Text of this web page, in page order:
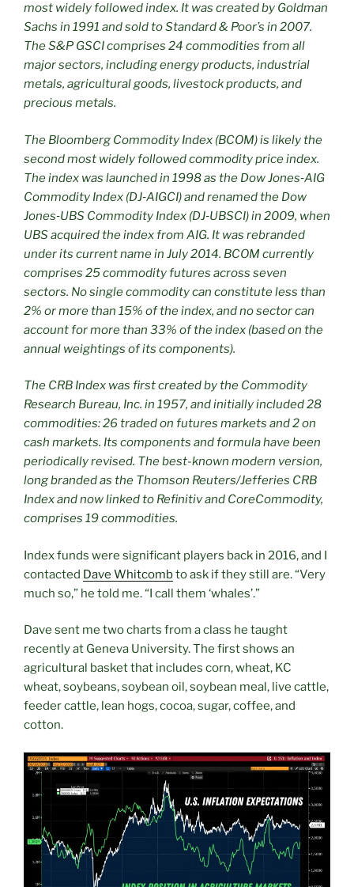
most widely followed index. It was created by Goldman
Sachs in 1991 and sold to Standard & Poor’s in 2007.
The S&P GSCI comprises 24 commodities from all
major sectors, including energy products, industrial
metals, agricultural goods, livestock products, and
precious metals.
The Bloomberg Commodity Index (BCOM) is likely the
second most widely followed commodity price index.
The index was launched in 1998 as the Dow Jones‑AIG
Commodity Index (DJ‑AIGCI) and renamedthe Dow
Jones‑UBS Commodity Index (DJ‑UBSCI) in 2009, when
UBS acquired the index from AIG. It was rebranded
under its current name in July 2014. BCOM currently
comprises 25 commodity futures across seven
sectors. No single commodity can constitute less than
2% or more than 15% of the index, and no sector can
account for more than 33% of the index (based on the
annual weightings of its components).
The CRB Index was first created by the Commodity
Research Bureau, Inc. in 1957, and initially included 28
commodities: 26 traded on futures markets and 2 on
cash markets. Its components and formula have been
periodically revised. The best-known modern version,
long branded as the Thomson Reuters/Jefferies CRB
Index and now linked to Refinitiv and CoreCommodity,
comprises 19 commodities.
Index funds were significant players back in 2016, and I
contacted Dave Whitcombto ask if they still are. “Very
much so,” he told me. “I call them ‘whales’.”
Dave sent me two charts from a class he taught
recently at Geneva University. The first shows an
agricultural basket that includes corn, wheat, KC
wheat, soybeans, soybean oil, soybean meal, live cattle,
feeder cattle, lean hogs, cocoa, sugar, coffee, and
cotton.